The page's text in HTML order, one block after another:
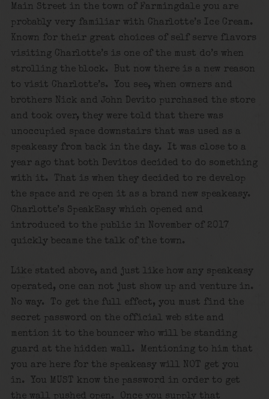
Main Street in the town of Farmingdale you are
probably very familiar with Charlotte’s Ice Cream.
Known for their great choices of self serve flavors
visiting Charlotte’s is one of the must do’s when
strolling the block. But now there is a new reason
to visit Charlotte’s. You see, when owners and
brothers Nick and John Devito purchased the store
and took over, they were told that there was
unoccupied space downstairs that was used as a
speakeasy from back in the day. It was close to a
year ago that both Devitos decided to do something
with it. That is when they decided to re develop
the space and re open it as a brand new speakeasy.
Charlotte’s SpeakEasy which opened and
introduced to the public in November of 2017
quickly became the talk of the town.
Like stated above, and just like how any speakeasy
operated, one can not just show up and venture in.
No way. To get the full effect, you must find the
secret password on the official web site and
mention it to the bouncer who will be standing
guard at the hidden wall. Mentioning to him that
you are here for the speakeasy will NOT get you
in. You MUST know the password in order to get
the wall pushed open. Once you supply that